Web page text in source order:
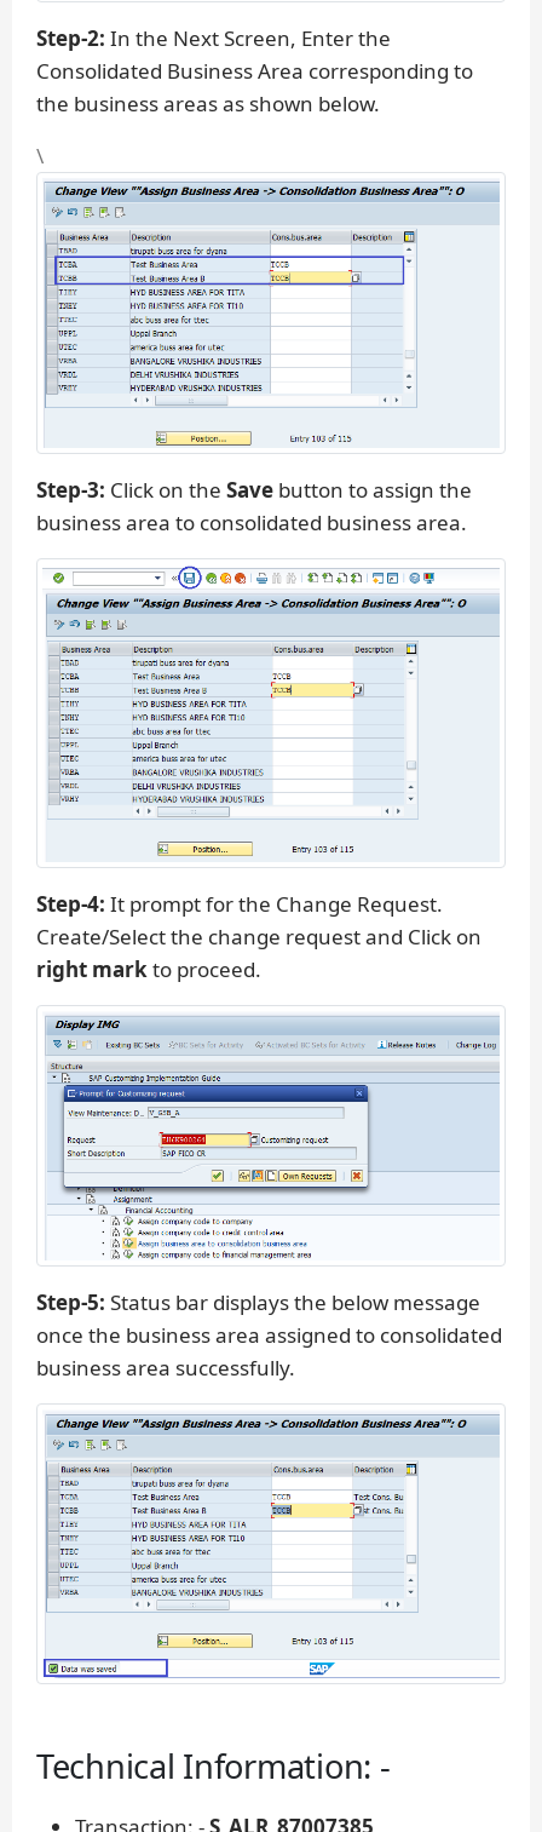
Step-2: In the Next Screen, Enter the
Consolidated Business Area corresponding to
the business areas as shown below.
\
Step-3: Click on the Save button to assign the
business area to consolidated business area.
Step-4: It prompt for the Change Request.
Create/Select the change request and Click on
right markto proceed.
Step-5: Status bar displays the below message
once the business area assigned to consolidated
business area successfully.
Technical Information: -